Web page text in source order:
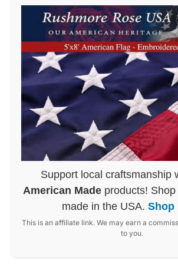
Support local craftsmanship
American Made products!
made in the USA. Shop
This is an affiliate link. We may earn a
to you.